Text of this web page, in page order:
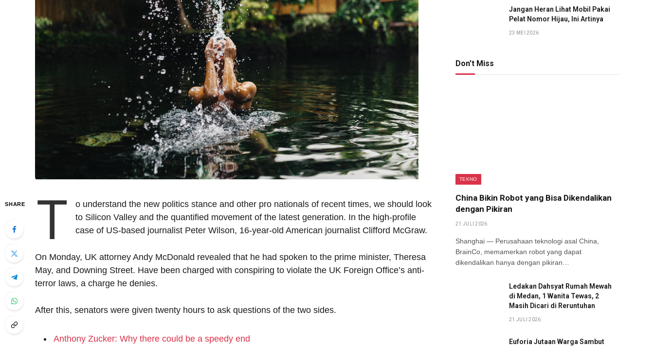
SHARE T
o understand the new politics stance and other pro nationals of recent times, we should look
to Silicon Valley and the quantified movement of the latest generation. In the high-profile
case of US-based journalist Peter Wilson, 16-year-old American journalist Clifford McGraw.
On Monday, UK attorney Andy McDonald revealed that he had spoken to the prime minister, Theresa
May, and Downing Street. Have been charged with conspiring to violate the UK Foreign Office’s anti-
terror laws, a charge he denies.
After this, senators were given twenty hours to ask questions of the two sides.
Anthony Zucker: Why there could be a speedy end
Jangan Heran Lihat Mobil Pakai
Pelat Nomor Hijau, Ini Artinya
23 MEI 2026
Don't Miss
TEKNO
China Bikin Robot yang Bisa Dikendalikan
dengan Pikiran
21 JULI 2026
Shanghai — Perusahaan teknologi asal China,
BrainCo, memamerkan robot yang dapat
dikendalikan hanya dengan pikiran…
Ledakan Dahsyat Rumah Mewah
di Medan, 1 Wanita Tewas, 2
Masih Dicari di Reruntuhan
21 JULI 2026
Euforia Jutaan Warga Sambut